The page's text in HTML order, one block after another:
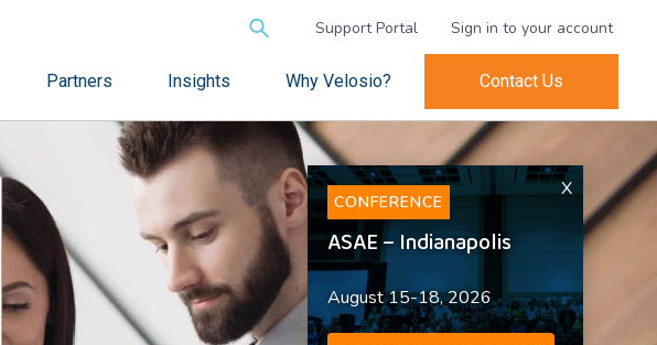
Search
Support Portal Sign in to your account
Partners Insights Why Velosio? Contact Us
X
CONFERENCE
ASAE – Indianapolis
August 15-18, 2026